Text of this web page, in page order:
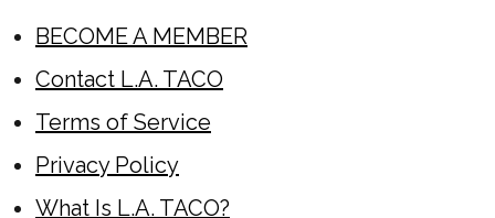
BECOME A MEMBER
Contact L.A. TACO
Terms of Service
Privacy Policy
What Is L.A. TACO?